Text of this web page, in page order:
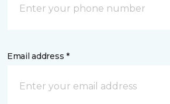
Email address *